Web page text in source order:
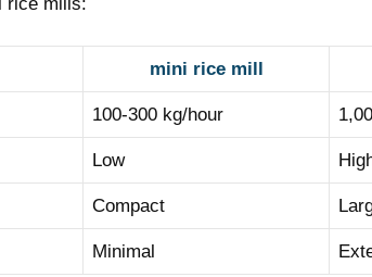
mini rice mill
100-300 ⁤kg/hour
Low
Compact
Minimal